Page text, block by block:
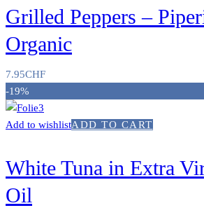
Grilled Peppers –
Organic
7.95CHF
-19%
Add to wishlistADD TO CART
White Tuna in Extra
Oil